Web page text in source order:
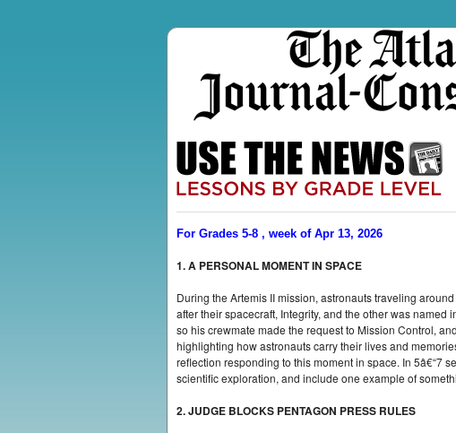
For Grades 5-8 , week of Apr 13, 2026
1. A PERSONAL MOMENT IN SPACE
During the Artemis II mission, astronauts traveling
after their spacecraft, Integrity, and the other was
so his crewmate made the request to Mission Control,
highlighting how astronauts carry their lives and
reflection responding to this moment in space. In 5â€“7
scientific exploration, and include one example of
2. JUDGE BLOCKS PENTAGON PRESS RULES